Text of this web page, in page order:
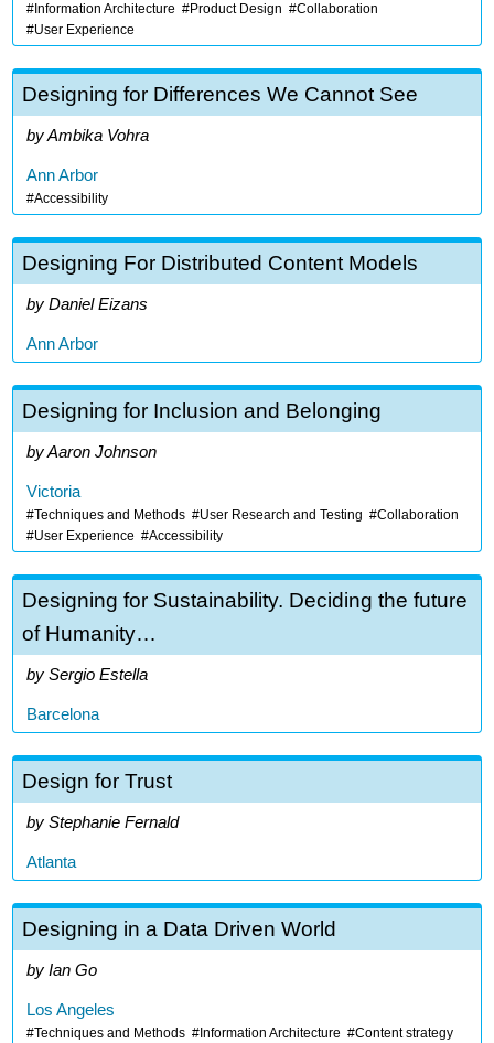
Information Architecture Product Design
Collaboration
User Experience
Designing for Differences We Cannot See
Ambika Vohra
Ann Arbor
Accessibility
Designing For Distributed Content Models
Daniel Eizans
Ann Arbor
Designing for Inclusion and Belonging
Aaron Johnson
Victoria
Techniques and Methods User Research and Testing
Collaboration
User Experience
Accessibility
Designing for Sustainability. Deciding the future
of Humanity…
Sergio Estella
Barcelona
Design for Trust
Stephanie Fernald
Atlanta
Designing in a Data Driven World
Ian Go
Los Angeles
Techniques and Methods Information Architecture
Content strategy